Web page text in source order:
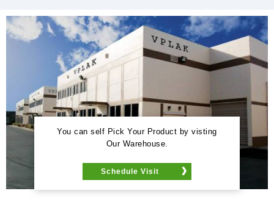
You can self Pick Your Product by visting
Our Warehouse.
Schedule Visit